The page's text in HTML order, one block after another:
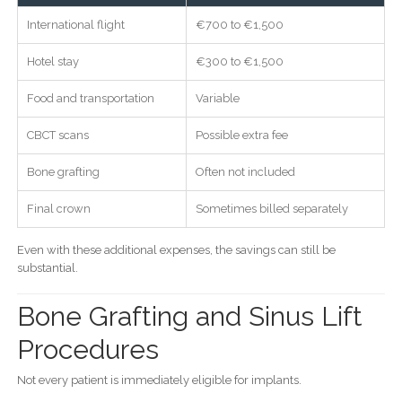
International flight €700 to €1,500
Hotel stay €300 to €1,500
Food and transportation Variable
CBCT scans Possible extra fee
Bone grafting Often not included
Final crown Sometimes billed separately
Even with these additional expenses, the savings can still be
substantial.
Bone Grafting and Sinus Lift
Procedures
Not every patient is immediately eligible for implants.